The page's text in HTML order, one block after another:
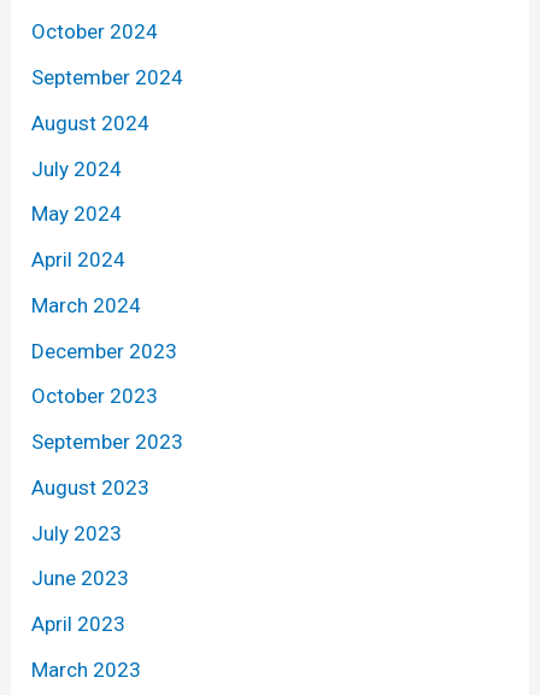
October 2024
September 2024
August 2024
July 2024
May 2024
April 2024
March 2024
December 2023
October 2023
September 2023
August 2023
July 2023
June 2023
April 2023
March 2023